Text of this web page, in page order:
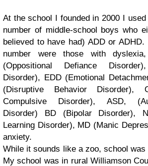
At the school I founded in 2000 I
number of middle-school boys who
believed to have had) ADD or
number were those with
(Oppositional Defiance
Disorder), EDD (Emotional
(Disruptive Behavior Disorder),
Compulsive Disorder), ASD,
Disorder) BD (Bipolar Disorder),
Learning Disorder), MD (Manic
anxiety.
While it sounds like a zoo, school
My school was in rural Williamson